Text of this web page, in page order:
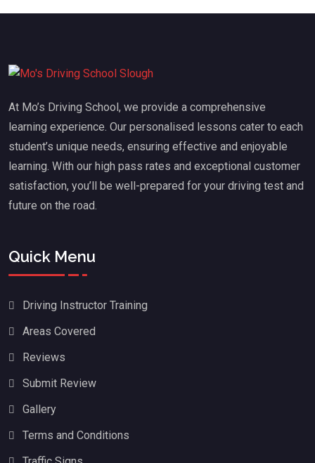
At Mo’s Driving School, we provide a comprehensive
learning experience. Our personalised lessons cater to each
student’s unique needs, ensuring effective and enjoyable
learning. With our high pass rates and exceptional customer
satisfaction, you’ll be well-prepared for your driving test and
future on the road.
Quick Menu
Driving Instructor Training
Areas Covered
Reviews
Submit Review
Gallery
Terms and Conditions